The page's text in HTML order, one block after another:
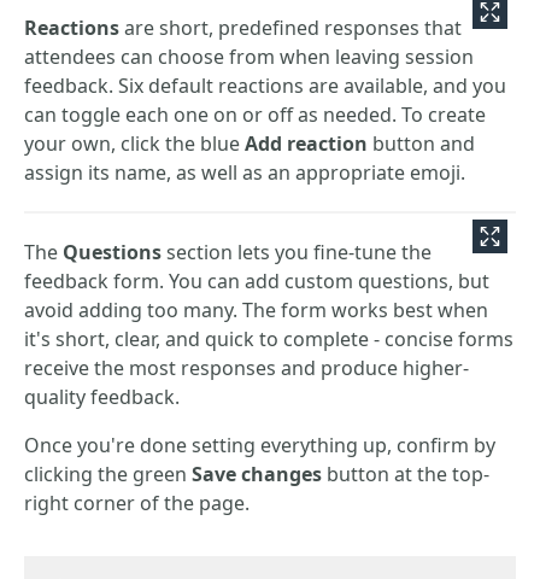
Reactionsare short, predefined responses that
attendees can choose from when leaving session
feedback. Six default reactions are available, and you
can toggle each one on or off as needed. To create
your own, click the blueAdd reaction button and
assign its name, as well as an appropriate emoji.
The Questionssection lets you fine-tune the
feedback form. You can add custom questions, but
avoid adding too many. The form works best when
it's short, clear, and quick to complete - concise forms
receive the most responses and produce higher-
quality feedback.
Once you're done setting everything up, confirm by
clicking the green Save changes button at the top-
right corner of the page.